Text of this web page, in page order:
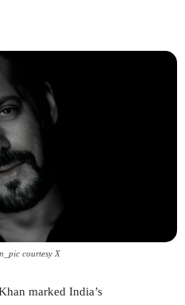
courtesy X
marked India’s